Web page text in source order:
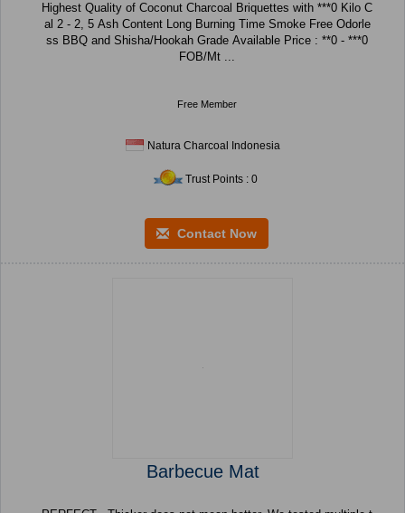
Highest Quality of Coconut Charcoal Briquettes with ***0 Kilo C
al 2 - 2, 5 Ash Content Long Burning Time Smoke Free Odorle
ss BBQ and Shisha/Hookah Grade Available Price : **0 - ***0
FOB/Mt ...
Free Member
Natura Charcoal Indonesia
Trust Points : 0
Contact Now
Barbecue Mat